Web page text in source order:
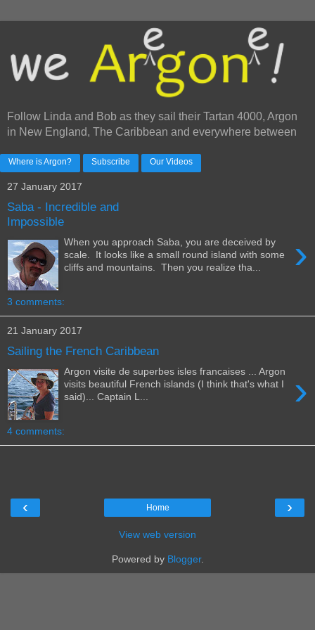
Follow Linda and Bob as they sail their Tartan 4000, Argon
in New England, The Caribbean and everywhere between
Where is Argon? Subscribe Our Videos
27 January 2017
Saba - Incredible and
Impossible
›
When you approach Saba, you are deceived by
scale. It looks like a small round island with some
cliffs and mountains. Then you realize tha...
3 comments:
21 January 2017
Sailing the French Caribbean
›
Argon visite de superbes isles francaises ... Argon
visits beautiful French islands (I think that's what I
said)... Captain L...
4 comments:
‹ ›
Home
View web version
Powered by Blogger.